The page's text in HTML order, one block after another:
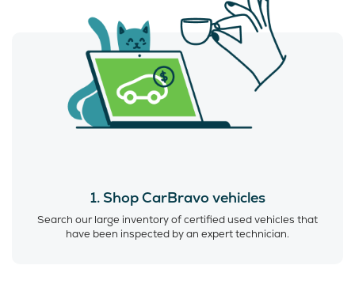
1. Shop CarBravo vehicles
Search our large inventory of certified used vehicles that
have been inspected by an expert technician.